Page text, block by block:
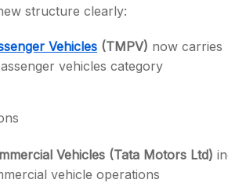
structure clearly:
Vehicles (TMPV) now carries
vehicles category
Vehicles (Tata Motors Ltd)
vehicle operations